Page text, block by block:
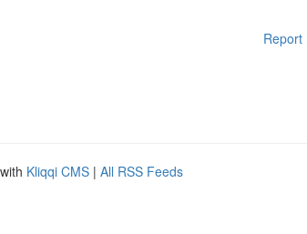
Report
Kliqqi CMS | All RSS Feeds